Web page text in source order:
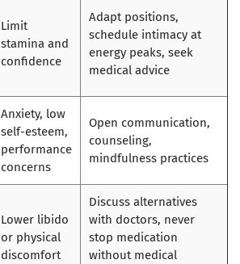
Limit
stamina and
confidence
Adapt positions,
schedule intimacy at
energy peaks, seek
medical advice
Anxiety, low
self-esteem,
performance
concerns
Open communication,
counseling,
mindfulness practices
Lower libido
or physical
discomfort
Discuss alternatives
with doctors, never
stop medication
without medical